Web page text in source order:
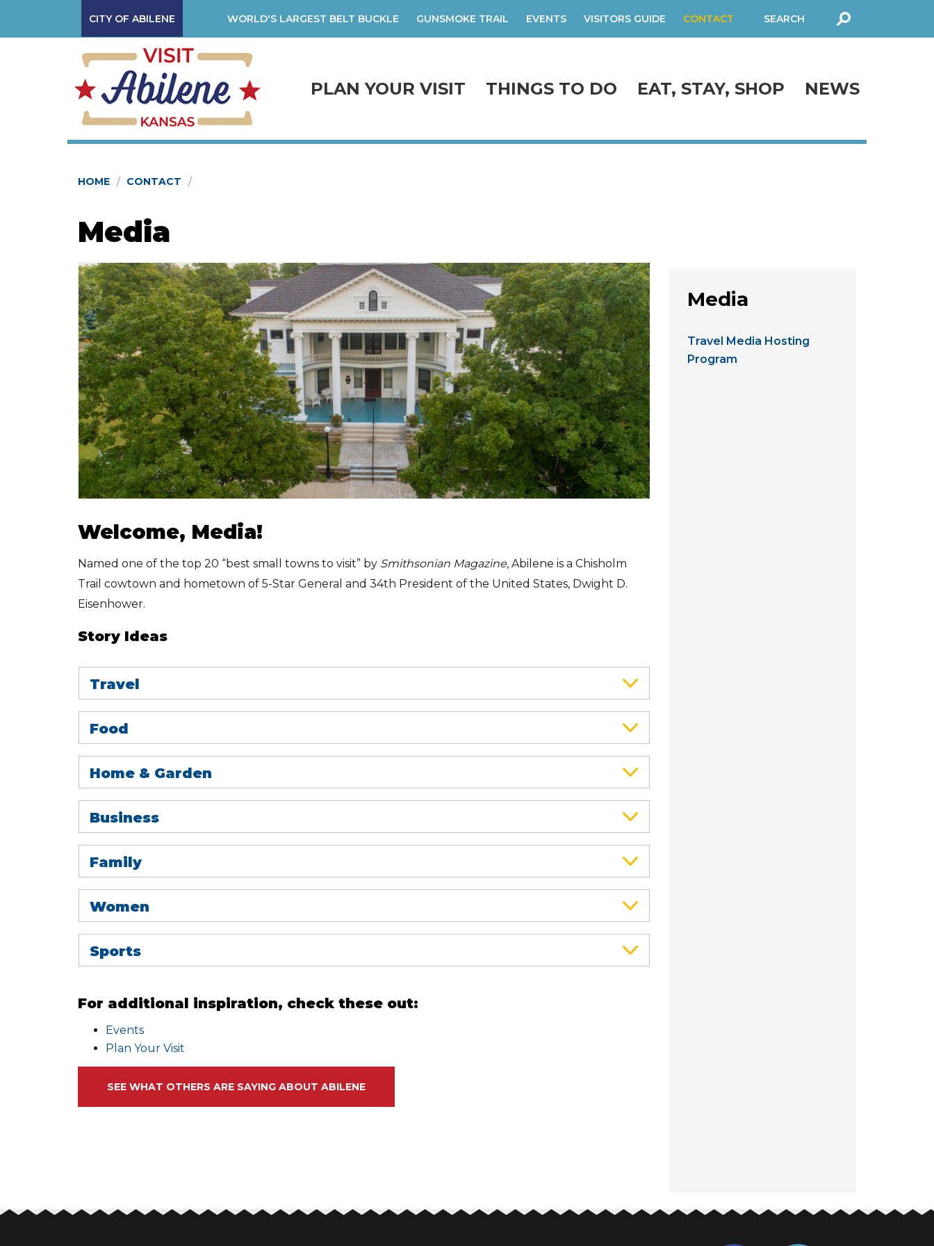
PLAN YOUR VISIT THINGS TO DO EAT, STAY, SHOP NEWS
SEARCH
CITY OF ABILENE CONTACT
VISITORS GUIDE
EVENTS
GUNSMOKE TRAIL
WORLD'S LARGEST BELT BUCKLE
HOME CONTACT
Media
Welcome, Media!
Named one of the top 20 “best small towns to visit” by Smithsonian Magazine, Abilene is a Chisholm
Trail cowtown and hometown of 5-Star General and 34th President of the United States, Dwight D.
Eisenhower.
Story Ideas
Travel
Food
Home & Garden
Business
Family
Women
Sports
For additional inspiration, check these out:
Events
Plan Your Visit
SEE WHAT OTHERS ARE SAYING ABOUT ABILENE
Media
Travel Media Hosting
Program